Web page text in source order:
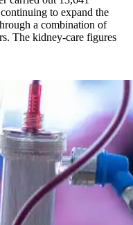
to expand the
a combination of
The kidney-care figures
13,600 treatments as